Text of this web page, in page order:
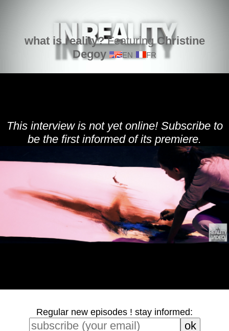
what is reality?FeaturingChristine
Degoy
EN FR
This interview is not yet online! Subscribe to
be the first informed of its premiere.
Regular new episodes ! stay informed: